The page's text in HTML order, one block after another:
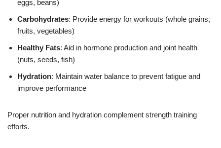
eggs, beans)
Carbohydrates: Provide energy for workouts (whole grains,
fruits, vegetables)
Healthy Fats: Aid in hormone production and joint health
(nuts, seeds, fish)
Hydration: Maintain water balance to prevent fatigue and
improve performance
Proper nutrition and hydration complement strength training
efforts.